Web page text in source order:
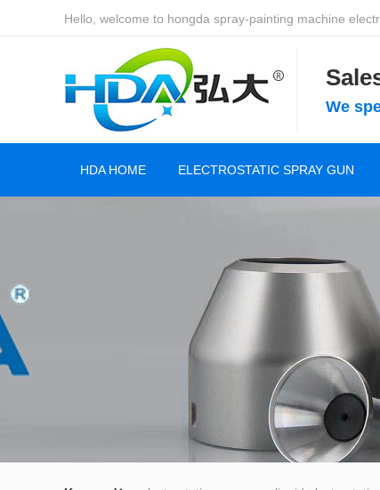
Hello, welcome to hongda spray-painting machine
We
HDA HOME ELECTROSTATIC SPRAY GUN